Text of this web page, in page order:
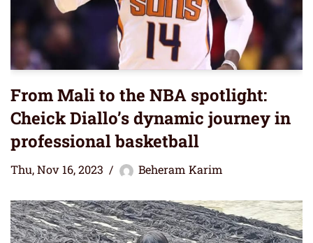
From Mali to the NBA spotlight:
Cheick Diallo’s dynamic journey in
professional basketball
Thu, Nov 16, 2023 Beheram Karim